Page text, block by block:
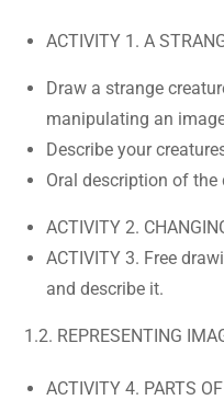
ACTIVITY 1. A
Draw a strange
manipulating an
Describe your
Oral description of the
ACTIVITY 2.
ACTIVITY 3. Free
and describe it.
1.2. REPRESENTING
ACTIVITY 4. PARTS